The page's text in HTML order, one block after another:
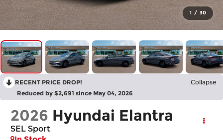
1 / 30
RECENT PRICE DROP! Collapse
Reduced by $2,691 since May 04, 2026
2026 Hyundai Elantra
SEL Sport